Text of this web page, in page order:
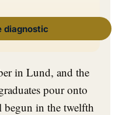
diagnostic
in Lund, and the
pour onto
begun in the twelfth